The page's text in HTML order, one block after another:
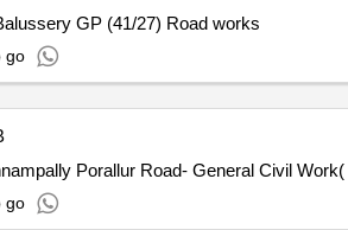
GP (41/27) Road works
go
Porallur Road- General Civil Work(
go